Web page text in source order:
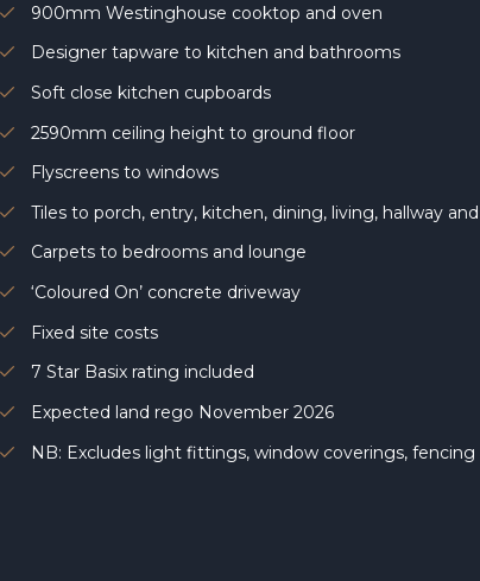
900mm Westinghouse cooktop and oven
Designer tapware to kitchen and bathrooms
Soft close kitchen cupboards
2590mm ceiling height to ground floor
Flyscreens to windows
Tiles to porch, entry, kitchen, dining, living, hallway
Carpets to bedrooms and lounge
‘Coloured On’ concrete driveway
Fixed site costs
7 Star Basix rating included
Expected land rego November 2026
NB: Excludes light fittings, window coverings, fencing